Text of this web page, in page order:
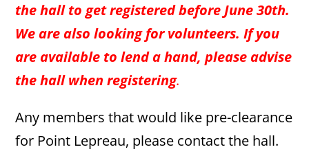
the hall to get registered before June 30th.
We are also looking for volunteers. If you
are available to lend a hand, please advise
the hall when registering.
Any members that would like pre-clearance
for Point Lepreau, please contact the hall.